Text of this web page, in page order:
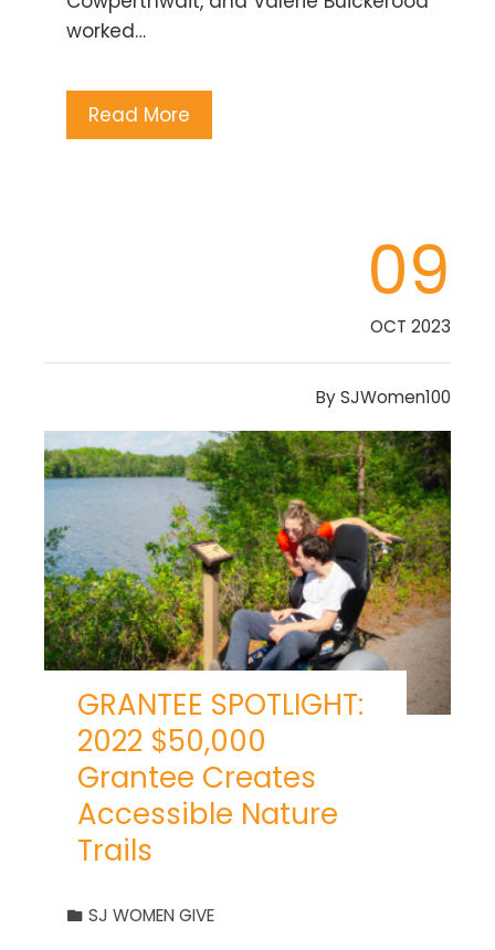
worked…
Read More
09
OCT 2023
BySJWomen100
GRANTEE SPOTLIGHT:
2022 $50,000
Grantee Creates
Accessible Nature
Trails
SJ WOMEN GIVE